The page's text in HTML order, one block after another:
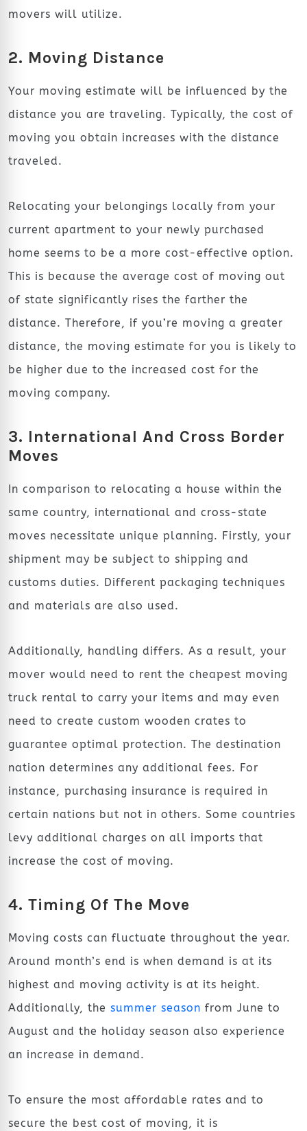
movers will utilize.
2. Moving Distance
Your moving estimate will be influenced by the
distance you are traveling. Typically, the cost of
moving you obtain increases with the distance
traveled.
Relocating your belongings locally from your
current apartment to your newly purchased
home seems to be a more cost-effective option.
This is because the average cost of moving out
of state significantly rises the farther the
distance. Therefore, if you’re moving a greater
distance, the moving estimate for you is likely to
be higher due to the increased cost for the
moving company.
3. International And Cross Border
Moves
In comparison to relocating a house within the
same country, international and cross-state
moves necessitate unique planning. Firstly, your
shipment may be subject to shipping and
customs duties. Different packaging techniques
and materials are also used.
Additionally, handling differs. As a result, your
mover would need to rent the cheapest moving
truck rental to carry your items and may even
need to create custom wooden crates to
guarantee optimal protection. The destination
nation determines any additional fees. For
instance, purchasing insurance is required in
certain nations but not in others. Some countries
levy additional charges on all imports that
increase the cost of moving.
4. Timing Of The Move
Moving costs can fluctuate throughout the year.
Around month’s end is when demand is at its
highest and moving activity is at its height.
Additionally, the summer season from June to
August and the holiday season also experience
an increase in demand.
To ensure the most affordable rates and to
secure the best cost of moving, it is